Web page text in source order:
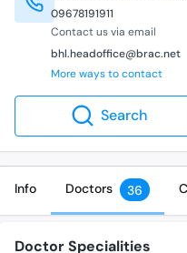
09678191911
Contact us via email
bhl.headoffice@brac.net
More ways to contact
Search
Info Doctors 36
Doctor Specialities